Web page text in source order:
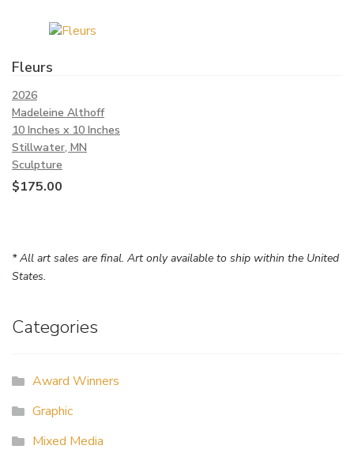
Fleurs
2026
Madeleine Althoff
10 Inches x 10 Inches
Stillwater, MN
Sculpture
$175.00
* All art sales are final. Art only available to ship within the United
States.
Categories
Award Winners
Graphic
Mixed Media